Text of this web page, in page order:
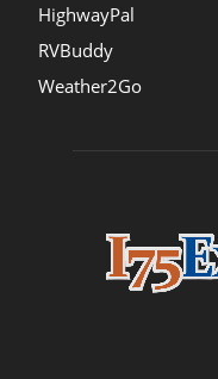
HighwayPal
RVBuddy
Weather2Go